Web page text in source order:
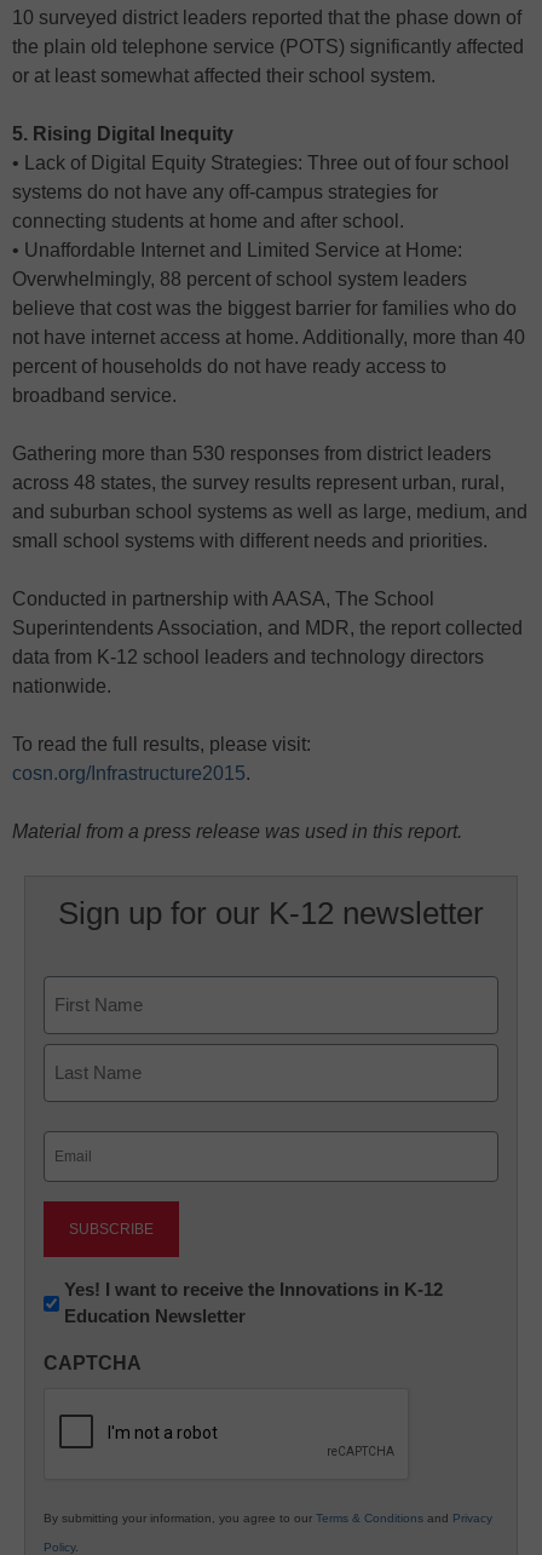
10 surveyed district leaders reported that the phase down of
the plain old telephone service (POTS) significantly affected
or at least somewhat affected their school system.
5. Rising Digital Inequity
• Lack of Digital Equity Strategies: Three out of four school
systems do not have any off-campus strategies for
connecting students at home and after school.
• Unaffordable Internet and Limited Service at Home:
Overwhelmingly, 88 percent of school system leaders
believe that cost was the biggest barrier for families who do
not have internet access at home. Additionally, more than 40
percent of households do not have ready access to
broadband service.
Gathering more than 530 responses from district leaders
across 48 states, the survey results represent urban, rural,
and suburban school systems as well as large, medium, and
small school systems with different needs and priorities.
Conducted in partnership with AASA, The School
Superintendents Association, and MDR, the report collected
data from K-12 school leaders and technology directors
nationwide.
To read the full results, please visit:
cosn.org/Infrastructure2015.
Material from a press release was used in this report.
Sign up for our K-12 newsletter
First
Newsletter:
Innovations
K12
Yes! I want to receive the Innovations in K-12
Education Newsletter
CAPTCHA
By submitting your information, you agree to our Terms & Conditions and Privacy
Policy.